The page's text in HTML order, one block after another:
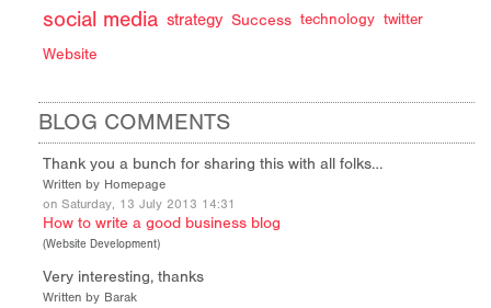
social media strategy Success technology twitter
Website
BLOG COMMENTS
Thank you a bunch for sharing this with all folks…
Written by Homepage
on Saturday, 13 July 2013 14:31
How to write a good business blog
(Website Development)
Very interesting, thanks
Written by Barak